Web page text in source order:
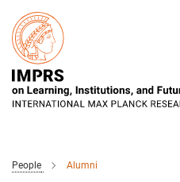
Main-
Content
People Alumni